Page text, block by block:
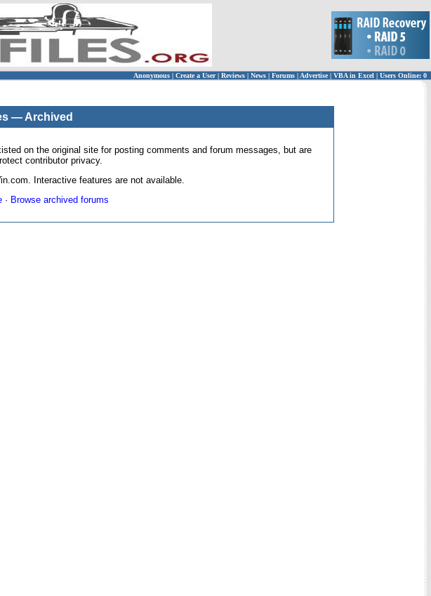
Anonymous | Create a User | Reviews | News | Forums | Advertise| VBA in Excel | Users Online: 0
— Archived
on the original site for posting comments and forum messages, but are
contributor privacy.
Interactive features are not available.
· Browse archived forums